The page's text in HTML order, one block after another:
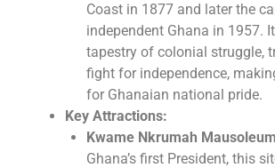
Coast in 1877 and later the
independent Ghana in 1957.
tapestry of colonial struggle,
fight for independence,
for Ghanaian national pride.
Key Attractions:
Kwame Nkrumah
Ghana’s first President, this